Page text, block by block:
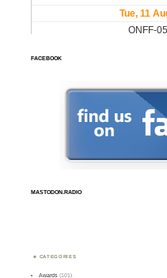
FACEBOOK
MASTODON.RADIO
CATEGORIES
Awards (101)